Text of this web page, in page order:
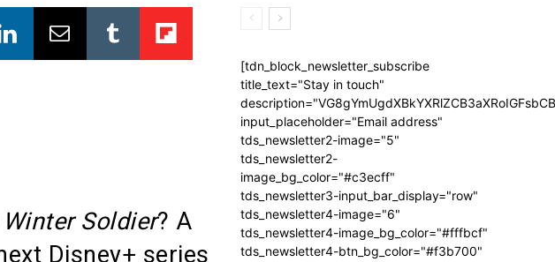
Soldier? A
Disney+ series
[tdn_block_newsletter_subscribe
title_text="Stay in touch"
input_placeholder="Email address"
tds_newsletter2-image="5"
tds_newsletter2-
image_bg_color="#c3ecff"
tds_newsletter3-input_bar_display="row"
tds_newsletter4-image="6"
tds_newsletter4-image_bg_color="#fffbcf"
tds_newsletter4-btn_bg_color="#f3b700"